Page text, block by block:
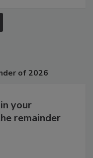
your
remainder